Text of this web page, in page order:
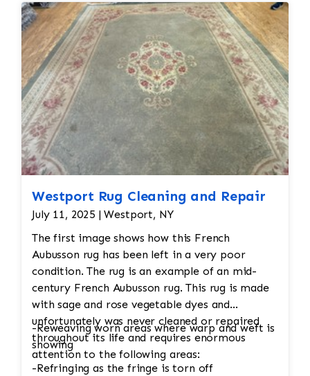
Westport Rug Cleaning and Repair
July 11, 2025 | Westport, NY
The first image shows how this French
Aubusson rug has been left in a very poor
condition. The rug is an example of an mid-
century French Aubusson rug. This rug is made
with sage and rose vegetable dyes and
unfortunately was never cleaned or repaired
throughout its life and requires enormous
attention to the following areas:
-Reweaving worn areas where warp and weft is
showing
-Refringing as the fringe is torn off